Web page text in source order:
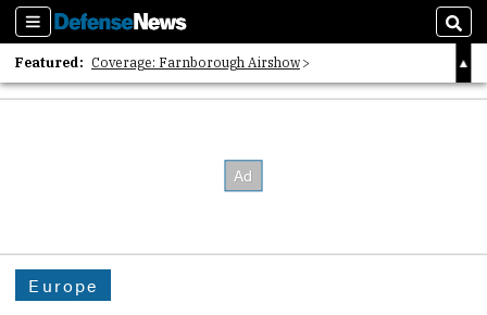
Sections
Featured: Coverage: Farnborough Airshow
2026 Strategic Architects List
Europe